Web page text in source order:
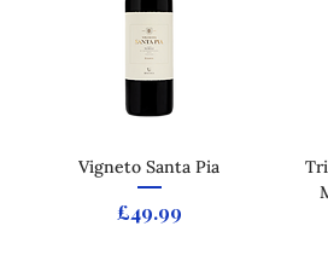
Vigneto Santa Pia
Price
£49.99